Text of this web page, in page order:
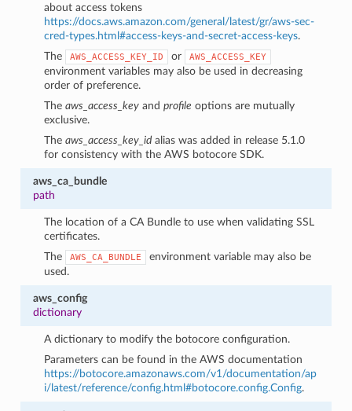
about access tokens
https://docs.aws.amazon.com/general/latest/gr/aws-sec-
cred-types.html#access-keys-and-secret-access-keys.
The
AWS_ACCESS_KEY_ID or AWS_ACCESS_KEY
environment variables may also be used in decreasing
order of preference.
Theaws_access_key andprofile options are mutually
exclusive.
Theaws_access_key_id alias was added in release 5.1.0
for consistency with the AWS botocore SDK.
aws_ca_bundle
path
The location of a CA Bundle to use when validating SSL
certificates.
The
AWS_CA_BUNDLE
environment variable may also be
used.
aws_config
dictionary
A dictionary to modify the botocore configuration.
Parameters can be found in the AWS documentation
https://botocore.amazonaws.com/v1/documentation/ap
i/latest/reference/config.html#botocore.config.Config.